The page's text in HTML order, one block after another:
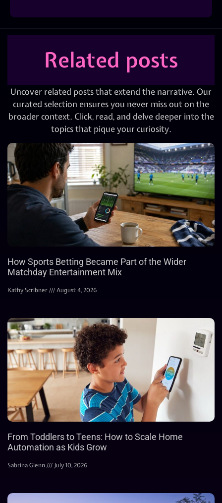
Related posts
Uncover related posts that extend the narrative. Our
curated selection ensures you never miss out on the
broader context. Click, read, and delve deeper into the
topics that pique your curiosity.
How Sports Betting Became Part of the Wider
Matchday Entertainment Mix
Kathy Scribner August 4, 2026
From Toddlers to Teens: How to Scale Home
Automation as Kids Grow
Sabrina Glenn July 10, 2026